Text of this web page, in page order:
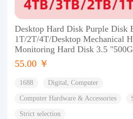
Desktop Hard Disk Purple Disk
1T/2T/4T/Desktop Mechanical
Monitoring Hard Disk 3.5 "500G
55.00 ￥
1688 Digital, Computer
Computer Hardware & Accessories
Strict selection